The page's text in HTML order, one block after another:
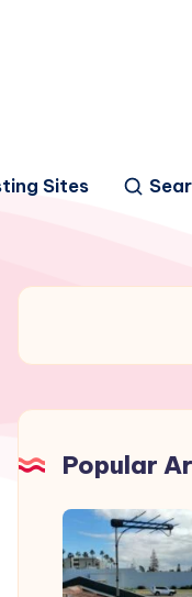
Sites
Popular
Digital
TV
Antenna